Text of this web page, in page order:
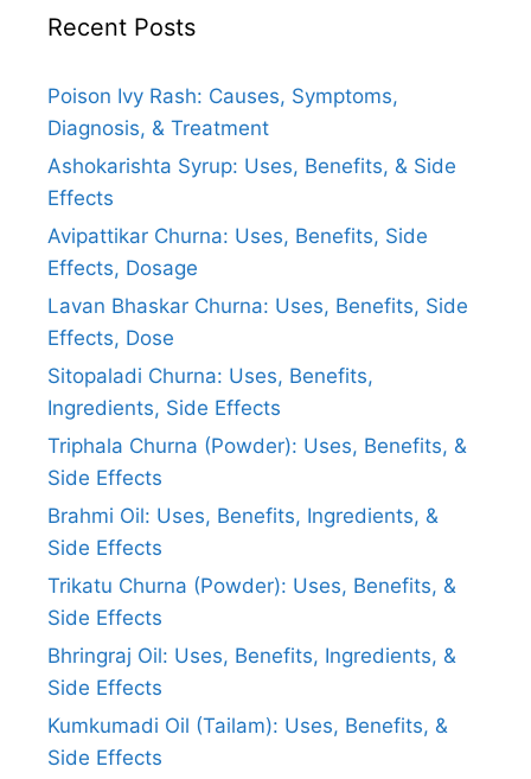
Recent Posts
Poison Ivy Rash: Causes, Symptoms,
Diagnosis, & Treatment
Ashokarishta Syrup: Uses, Benefits, & Side
Effects
Avipattikar Churna: Uses, Benefits, Side
Effects, Dosage
Lavan Bhaskar Churna: Uses, Benefits, Side
Effects, Dose
Sitopaladi Churna: Uses, Benefits,
Ingredients, Side Effects
Triphala Churna (Powder): Uses, Benefits, &
Side Effects
Brahmi Oil: Uses, Benefits, Ingredients, &
Side Effects
Trikatu Churna (Powder): Uses, Benefits, &
Side Effects
Bhringraj Oil: Uses, Benefits, Ingredients, &
Side Effects
Kumkumadi Oil (Tailam): Uses, Benefits, &
Side Effects